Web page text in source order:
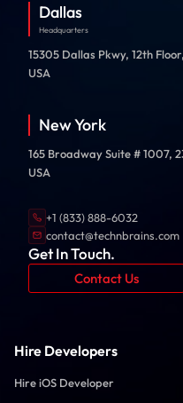
Dallas
Headquarters
15305 Dallas Pkwy, 12th
USA
New York
165 Broadway Suite # 1007,
USA
+1 (833) 888-6032
contact@technbrains.com
Get In Touch.
Contact Us
Hire Developers
Hire iOS Developer